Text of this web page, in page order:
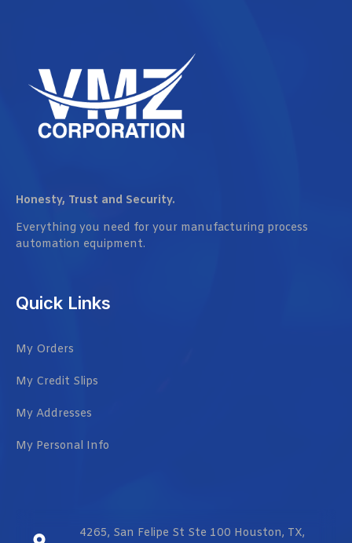
Honesty, Trust and Security.
Everything you need for your manufacturing process
automation equipment.
Quick Links
My Orders
My Credit Slips
My Addresses
My Personal Info
4265, San Felipe St Ste 100 Houston, TX,